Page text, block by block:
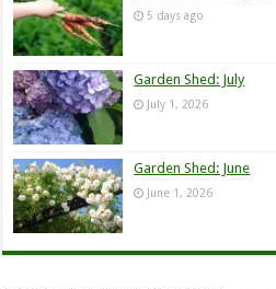
5 days ago
Garden Shed: July
July 1, 2026
Garden Shed: June
June 1, 2026